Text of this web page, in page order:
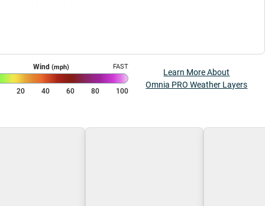
Wind(mph) FAST
20 40 60 80 100
Learn More About
Omnia PRO Weather Layers